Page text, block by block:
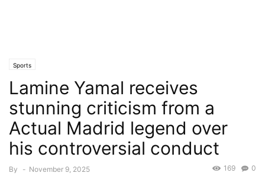
Sports
Lamine Yamal receives
stunning criticism from a
Actual Madrid legend over
his controversial conduct
By - November 9, 2025 0
169